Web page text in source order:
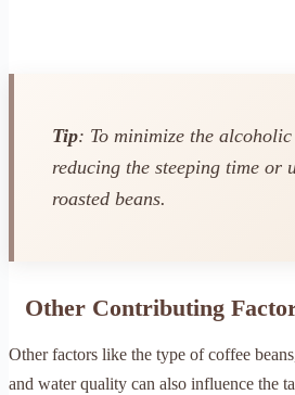
Tip: To minimize the
reducing the steeping time or
roasted beans.
Other Contributing
Other factors like the type of coffee
and water quality can also influence the